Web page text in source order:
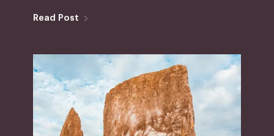
Read Post